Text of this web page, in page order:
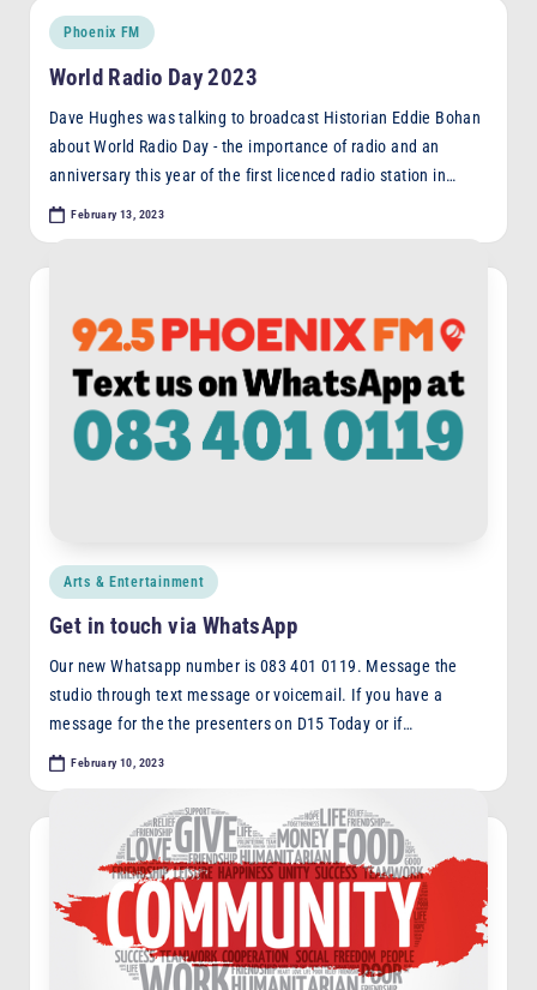
Posted
Phoenix FM
World Radio Day 2023
Dave Hughes was talking to broadcast Historian Eddie Bohan
about World Radio Day - the importance of radio and an
anniversary this year of the first licenced radio station in…
February 13, 2023
Posted
Arts & Entertainment
Get in touch via WhatsApp
Our new Whatsapp number is 083 401 0119. Message the
studio through text message or voicemail. If you have a
message for the the presenters on D15 Today or if…
February 10, 2023